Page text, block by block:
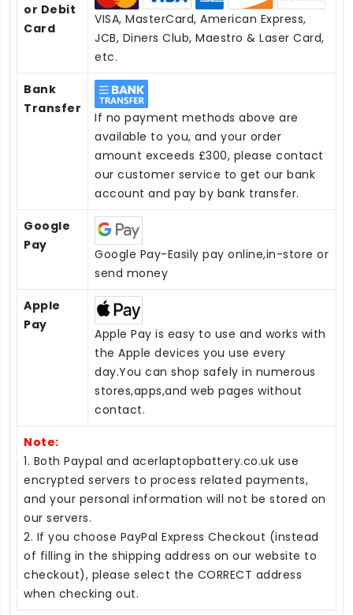
or Debit
Card
VISA, MasterCard, American Express,
JCB, Diners Club, Maestro & Laser Card,
etc.
Bank
Transfer
If no payment methods above are
available to you, and your order
amount exceeds £300, please contact
our customer service to get our bank
account and pay by bank transfer.
Google
Pay
Google Pay-Easily pay online,in-store or
send money
Apple
Pay
Apple Pay is easy to use and works with
the Apple devices you use every
day.You can shop safely in numerous
stores,apps,and web pages without
contact.
Note:
1. Both Paypal and acerlaptopbattery.co.uk use
encrypted servers to process related payments,
and your personal information will not be stored on
our servers.
2. If you choose PayPal Express Checkout (instead
of filling in the shipping address on our website to
checkout), please select the CORRECT address
when checking out.